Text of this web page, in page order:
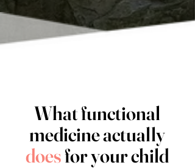
What functional
medicine actually
doesfor your child